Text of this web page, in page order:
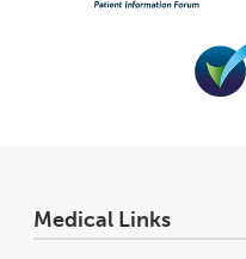
Medical Links